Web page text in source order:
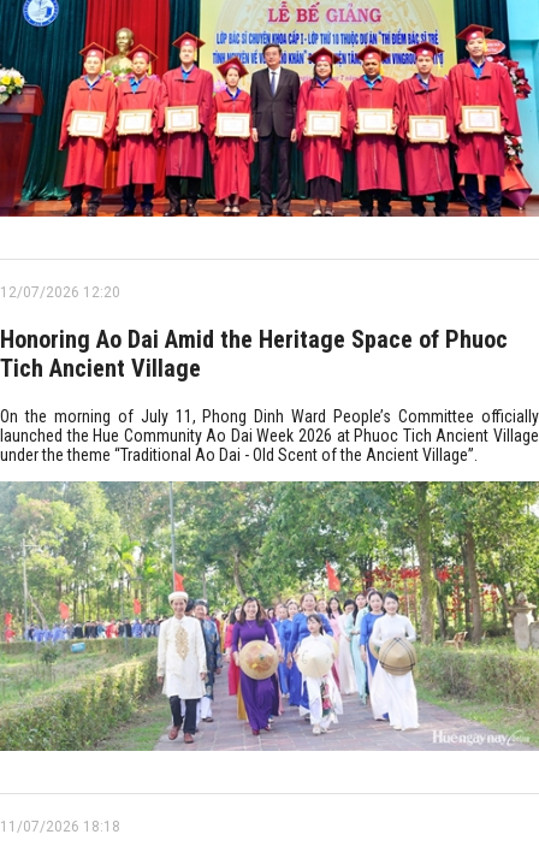
12/07/2026 12:20
Honoring Ao Dai Amid the Heritage Space of Phuoc
Tich Ancient Village
On the morning of July 11, Phong Dinh Ward People’s Committee officially
launched the Hue Community Ao Dai Week 2026 at Phuoc Tich Ancient Village
under the theme “Traditional Ao Dai - Old Scent of the Ancient Village”.
11/07/2026 18:18